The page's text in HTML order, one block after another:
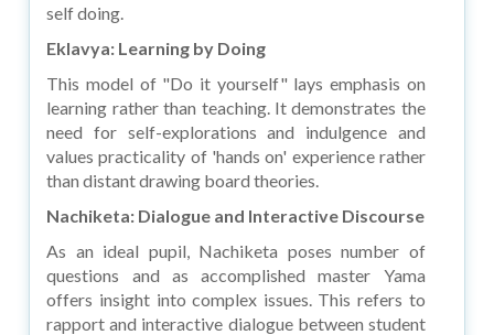
self doing.
Eklavya: Learning by Doing
This model of "Do it yourself" lays emphasis on
learning rather than teaching. It demonstrates the
need for self-explorations and indulgence and
values practicality of 'hands on' experience rather
than distant drawing board theories.
Nachiketa: Dialogue and Interactive Discourse
As an ideal pupil, Nachiketa poses number of
questions and as accomplished master Yama
offers insight into complex issues. This refers to
rapport and interactive dialogue between student